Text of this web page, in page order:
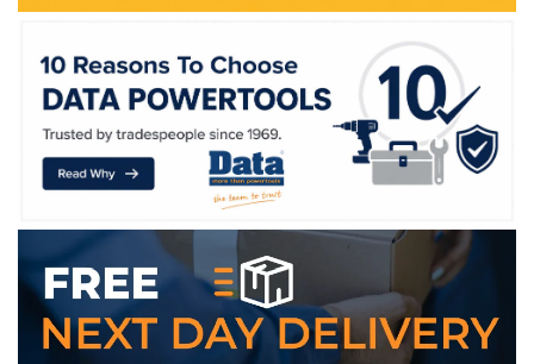
WE ACCEPT